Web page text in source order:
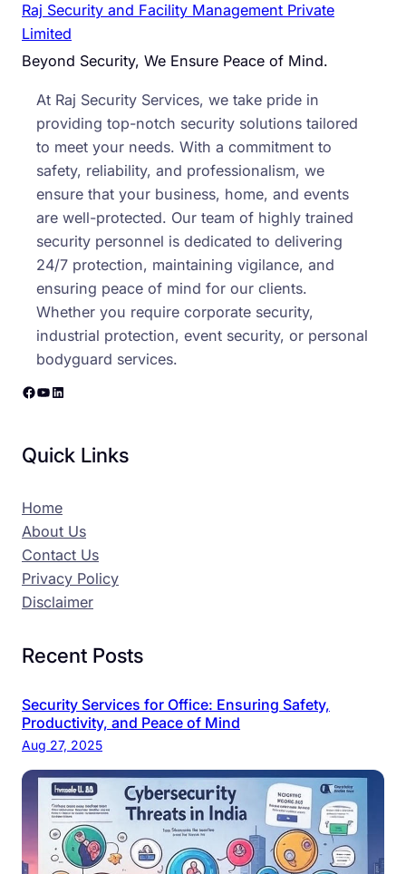
Raj Security and Facility Management Private
Limited
Beyond Security, We Ensure Peace of Mind.
At Raj Security Services, we take pride in
providing top-notch security solutions tailored
to meet your needs. With a commitment to
safety, reliability, and professionalism, we
ensure that your business, home, and events
are well-protected. Our team of highly trained
security personnel is dedicated to delivering
24/7 protection, maintaining vigilance, and
ensuring peace of mind for our clients.
Whether you require corporate security,
industrial protection, event security, or personal
bodyguard services.
Facebook YouTube LinkedIn
Quick Links
Home
About Us
Contact Us
Privacy Policy
Disclaimer
Recent Posts
Security Services for Office: Ensuring Safety,
Productivity, and Peace of Mind
Aug 27, 2025